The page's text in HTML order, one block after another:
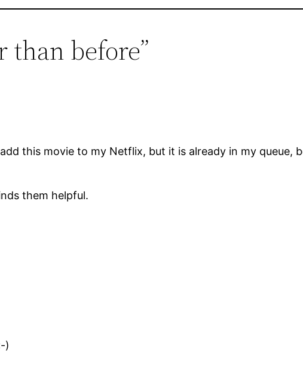
than before”
this movie to my Netflix, but it is already in my queue,
them helpful.
)